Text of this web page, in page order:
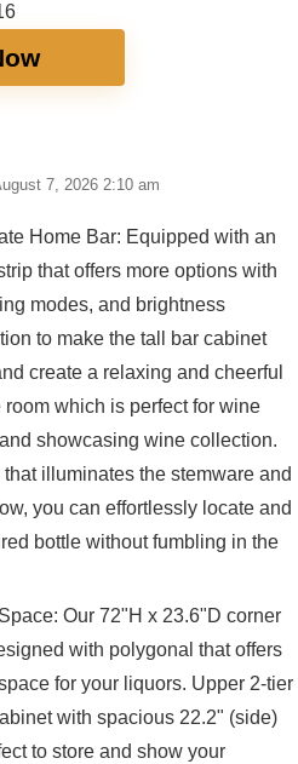
7, 2026 2:10 am
Home Bar: Equipped with an
that offers more options with
modes, and brightness
to make the tall bar cabinet
create a relaxing and cheerful
which is perfect for wine
showcasing wine collection.
illuminates the stemware and
you can effortlessly locate and
bottle without fumbling in the
Our 72"H x 23.6"D corner
with polygonal that offers
for your liquors. Upper 2-tier
with spacious 22.2" (side)
to store and show your